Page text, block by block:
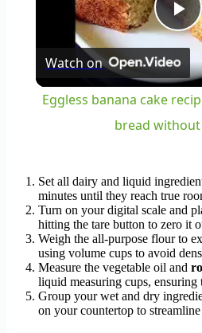
Watch on
Eggless banana cake
bread
Set all dairy and liquid
minutes until they reach true
Turn on your digital scale and
hitting the tare button to zero it
Weigh the all-purpose flour to
using volume cups to avoid
Measure the vegetable oil and
liquid measuring cups, ensuring
Group your wet and dry
on your countertop to